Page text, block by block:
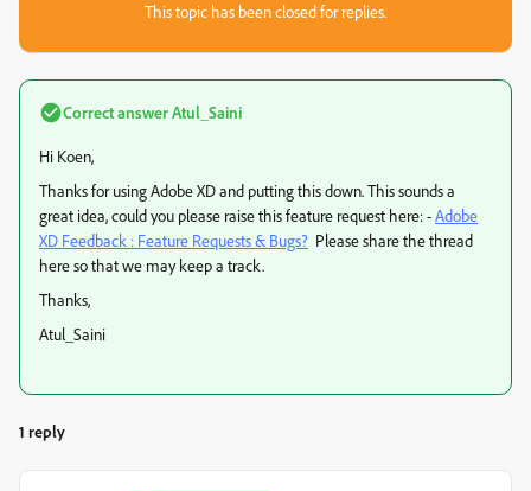
This topic has been closed for replies.
Correct answerAtul_Saini
Hi Koen,
Thanks for using Adobe XD and putting this down. This sounds a
great idea, could you please raise this feature request here: -Adobe
XD Feedback : Feature Requests & Bugs? Please share the thread
here so that we may keep a track.
Thanks,
Atul_Saini
1 reply